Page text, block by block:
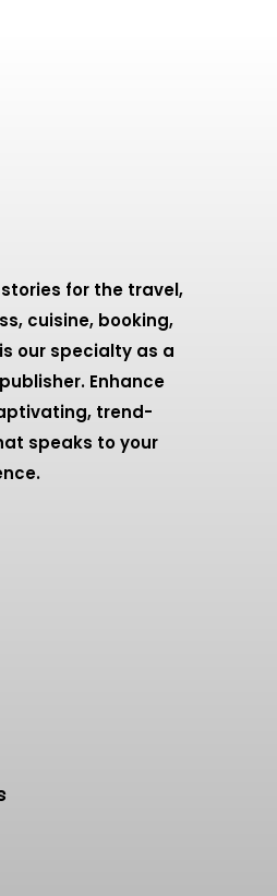
for the travel,
cuisine, booking,
our specialty as a
Enhance
trend-
speaks to your